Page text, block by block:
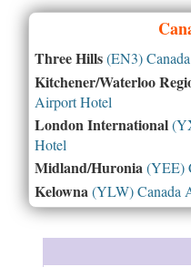
Three Hills(EN3)
Kitchener/Waterloo
Airport Hotel
London International
Hotel
Midland/Huronia (YEE)
Kelowna (YLW) Canada